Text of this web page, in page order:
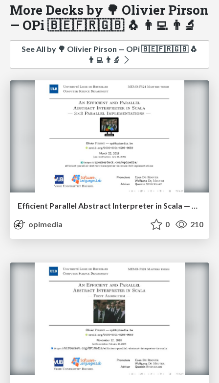
More Decks by 🌳 Olivier Pirson
— OPi 🇧🇪🇫🇷🇬🇧 🐧 👨‍💻 👨‍🔬
See All by 🌳 Olivier Pirson — OPi 🇧🇪🇫🇷🇬🇧 🐧
👨‍💻 👨‍🔬
Efficient Parallel Abstract Interpreter in Scala — 3x3 Parallel Implementations
opimedia
0 210